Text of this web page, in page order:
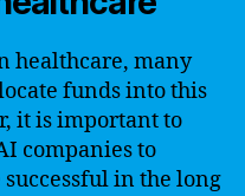
healthcare, many
funds into this
it is important to
companies to
in the long